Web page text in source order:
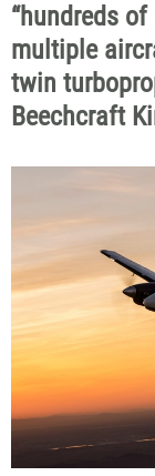
“hundreds
multiple
twin
Beechcraft